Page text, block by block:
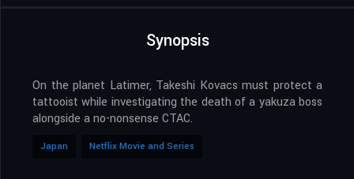
Synopsis
On the planet Latimer, Takeshi Kovacs must protect a
tattooist while investigating the death of a yakuza boss
alongside a no-nonsense CTAC.
Japan Netflix Movie and Series